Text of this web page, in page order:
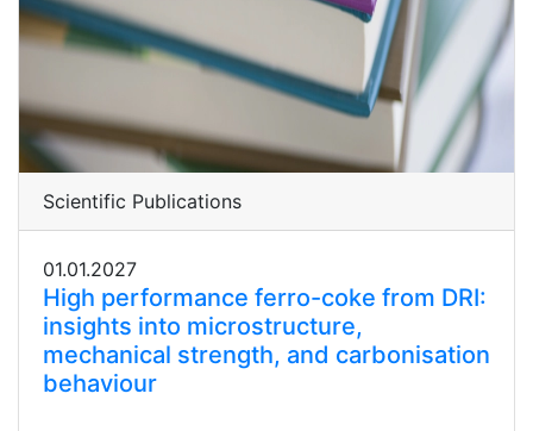
Scientific Publications
01.01.2027
High performance ferro-coke from DRI:
insights into microstructure,
mechanical strength, and carbonisation
behaviour